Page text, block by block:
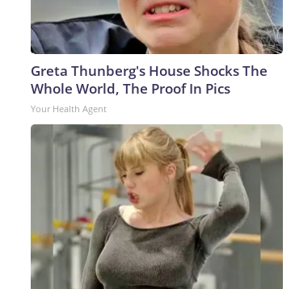
Greta Thunberg's House Shocks The
Whole World, The Proof In Pics
Your Health Agent